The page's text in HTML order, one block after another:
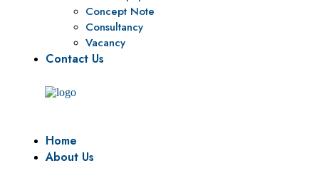
Concept Note
Consultancy
Vacancy
Contact Us
Home
About Us